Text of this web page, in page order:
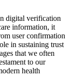
digital verification
information, it
user confirmation
in sustaining trust
that we often
to our
health